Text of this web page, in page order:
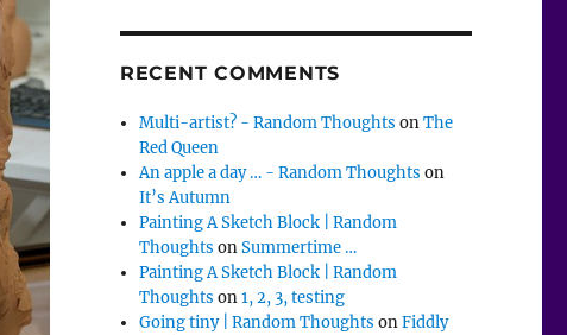
RECENT COMMENTS
Multi-artist? - Random Thoughts onThe
Red Queen
An apple a day … - Random Thoughts on
It’s Autumn
Painting A Sketch Block | Random
Thoughts onSummertime …
Painting A Sketch Block | Random
Thoughts on1, 2, 3, testing
Going tiny | Random Thoughts onFiddly